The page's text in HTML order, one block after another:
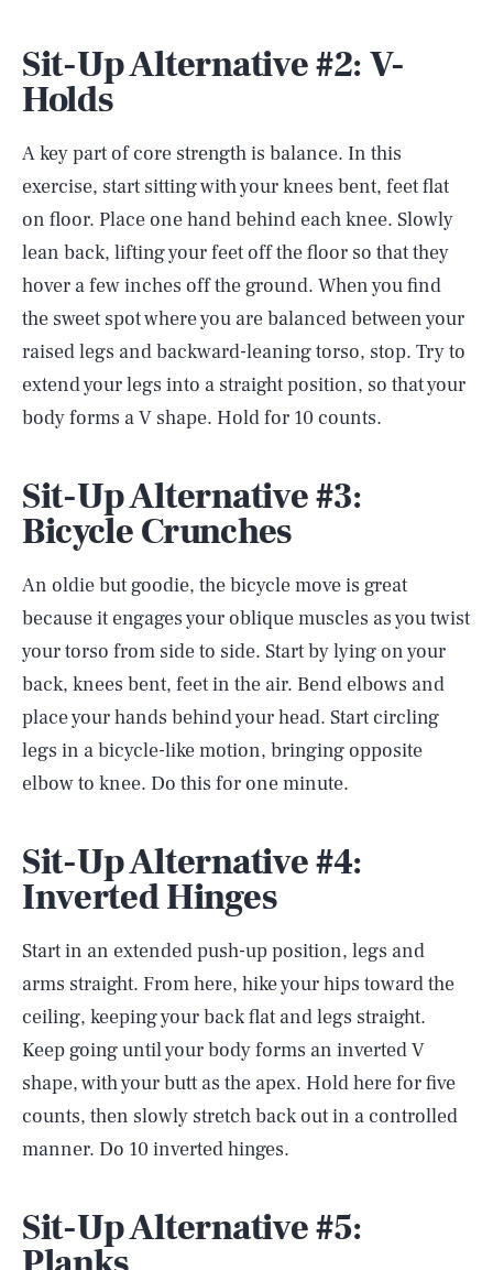
Sit-Up Alternative #2: V-
Holds
A key part of core strength is balance. In this
exercise, start sitting with your knees bent, feet flat
on floor. Place one hand behind each knee. Slowly
lean back, lifting your feet off the floor so that they
hover a few inches off the ground. When you find
the sweet spot where you are balanced between your
raised legs and backward-leaning torso, stop. Try to
extend your legs into a straight position, so that your
body forms a V shape. Hold for 10 counts.
Sit-Up Alternative #3:
Bicycle Crunches
An oldie but goodie, the bicycle move is great
because it engages your oblique muscles as you twist
your torso from side to side. Start by lying on your
back, knees bent, feet in the air. Bend elbows and
place your hands behind your head. Start circling
legs in a bicycle-like motion, bringing opposite
elbow to knee. Do this for one minute.
Sit-Up Alternative #4:
Inverted Hinges
Start in an extended push-up position, legs and
arms straight. From here, hike your hips toward the
ceiling, keeping your back flat and legs straight.
Keep going until your body forms an inverted V
shape, with your butt as the apex. Hold here for five
counts, then slowly stretch back out in a controlled
manner. Do 10 inverted hinges.
Sit-Up Alternative #5: